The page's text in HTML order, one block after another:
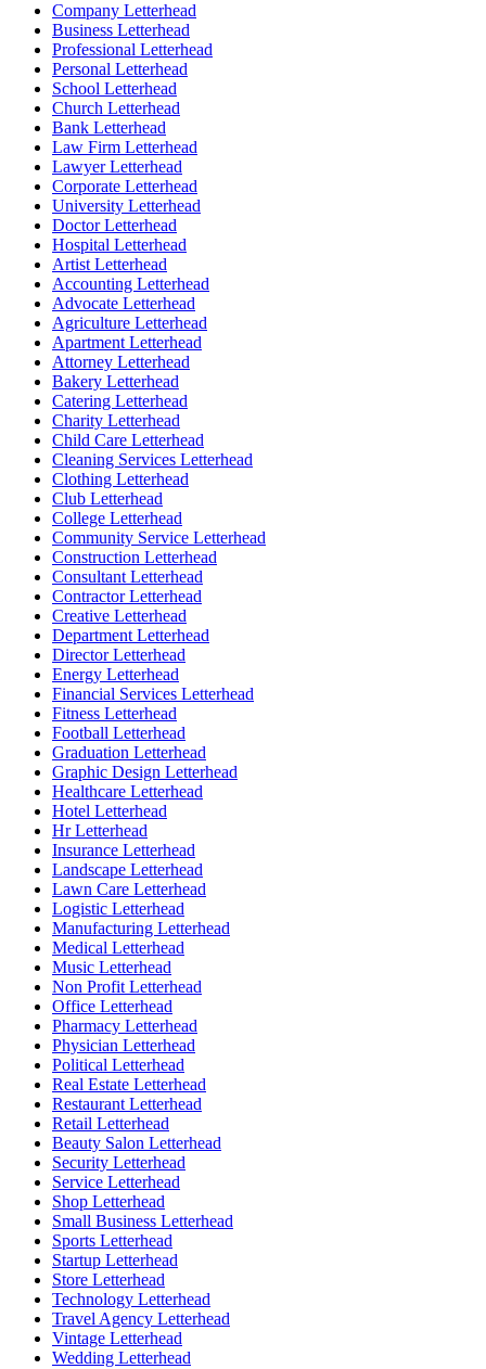
Company Letterhead
Business Letterhead
Professional Letterhead
Personal Letterhead
School Letterhead
Church Letterhead
Bank Letterhead
Law Firm Letterhead
Lawyer Letterhead
Corporate Letterhead
University Letterhead
Doctor Letterhead
Hospital Letterhead
Artist Letterhead
Accounting Letterhead
Advocate Letterhead
Agriculture Letterhead
Apartment Letterhead
Attorney Letterhead
Bakery Letterhead
Catering Letterhead
Charity Letterhead
Child Care Letterhead
Cleaning Services Letterhead
Clothing Letterhead
Club Letterhead
College Letterhead
Community Service Letterhead
Construction Letterhead
Consultant Letterhead
Contractor Letterhead
Creative Letterhead
Department Letterhead
Director Letterhead
Energy Letterhead
Financial Services Letterhead
Fitness Letterhead
Football Letterhead
Graduation Letterhead
Graphic Design Letterhead
Healthcare Letterhead
Hotel Letterhead
Hr Letterhead
Insurance Letterhead
Landscape Letterhead
Lawn Care Letterhead
Logistic Letterhead
Manufacturing Letterhead
Medical Letterhead
Music Letterhead
Non Profit Letterhead
Office Letterhead
Pharmacy Letterhead
Physician Letterhead
Political Letterhead
Real Estate Letterhead
Restaurant Letterhead
Retail Letterhead
Beauty Salon Letterhead
Security Letterhead
Service Letterhead
Shop Letterhead
Small Business Letterhead
Sports Letterhead
Startup Letterhead
Store Letterhead
Technology Letterhead
Travel Agency Letterhead
Vintage Letterhead
Wedding Letterhead